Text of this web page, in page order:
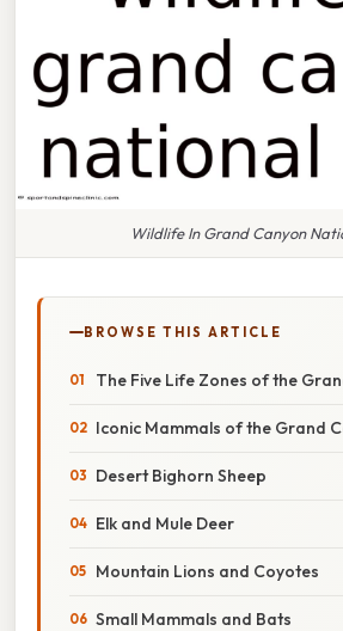
Wildlife In Grand Canyon
BROWSE THIS ARTICLE
The Five Life Zones of the
Iconic Mammals of the Grand
Desert Bighorn Sheep
Elk and Mule Deer
Mountain Lions and Coyotes
Small Mammals and Bats